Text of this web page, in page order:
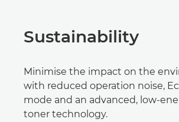
Sustainability
Minimise the impact on the
with reduced operation noise,
mode and an advanced, low-
toner technology.